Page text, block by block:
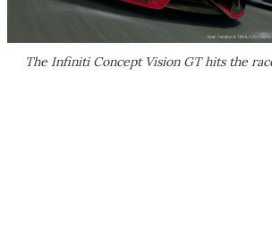
The Infiniti Concept Vision GT hits the